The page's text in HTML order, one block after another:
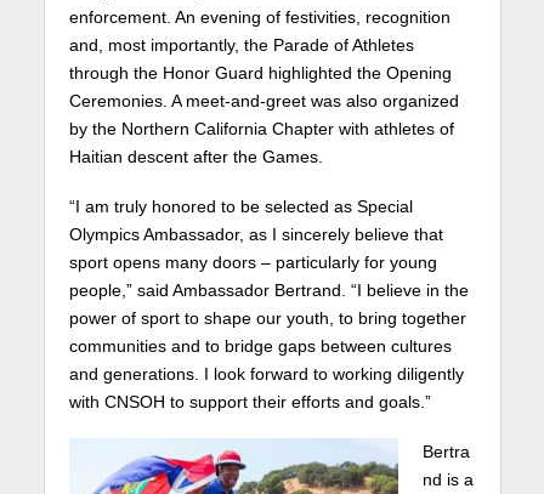
enforcement. An evening of festivities, recognition
and, most importantly, the Parade of Athletes
through the Honor Guard highlighted the Opening
Ceremonies. A meet-and-greet was also organized
by the Northern California Chapter with athletes of
Haitian descent after the Games.
“I am truly honored to be selected as Special
Olympics Ambassador, as I sincerely believe that
sport opens many doors – particularly for young
people,” said Ambassador Bertrand. “I believe in the
power of sport to shape our youth, to bring together
communities and to bridge gaps between cultures
and generations. I look forward to working diligently
with CNSOH to support their efforts and goals.”
Bertra
nd is a